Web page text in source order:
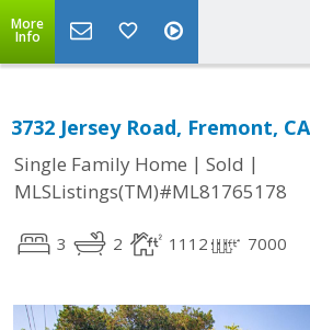
More
Info
3732 Jersey Road, Fremont,
Single Family Home | Sold |
MLSListings(TM)#ML81765178
3 2 1112 7000